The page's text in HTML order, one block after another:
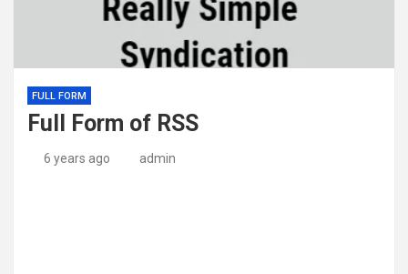
FULL FORM
Full Form of RSS
6 years ago admin